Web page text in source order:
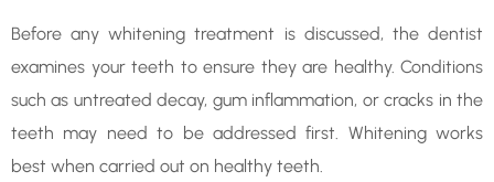
Before any whitening treatment is discussed, the dentist
examines your teeth to ensure they are healthy. Conditions
such as untreated decay, gum inflammation, or cracks in the
teeth may need to be addressed first. Whitening works
best when carried out on healthy teeth.